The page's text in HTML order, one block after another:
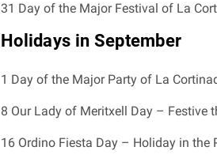
31 Day of the Major Festival of La
Holidays in September
1 Day of the Major Party of La
8 Our Lady of Meritxell Day – Festive
16 Ordino Fiesta Day – Holiday in the